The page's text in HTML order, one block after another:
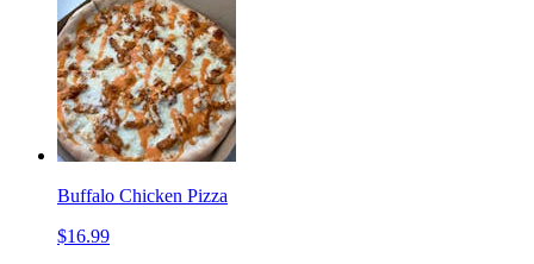
Buffalo Chicken Pizza
$16.99